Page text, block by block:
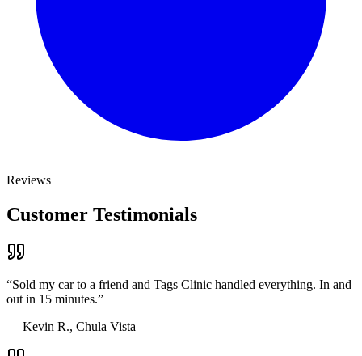
Reviews
Customer Testimonials
“Sold my car to a friend and Tags Clinic handled everything. In and
out in 15 minutes.”
— Kevin R., Chula Vista